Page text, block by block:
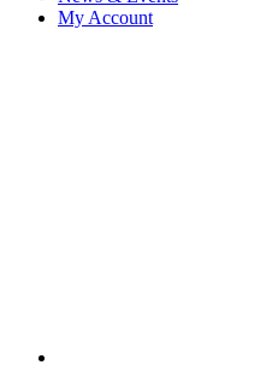
My Account